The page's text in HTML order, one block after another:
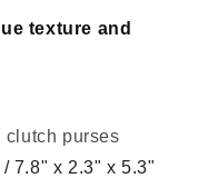
texture and
clutch purses
7.8" x 2.3" x 5.3"